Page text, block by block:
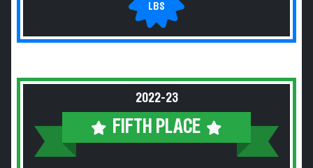
LBS
2022-23
FIFTH PLACE